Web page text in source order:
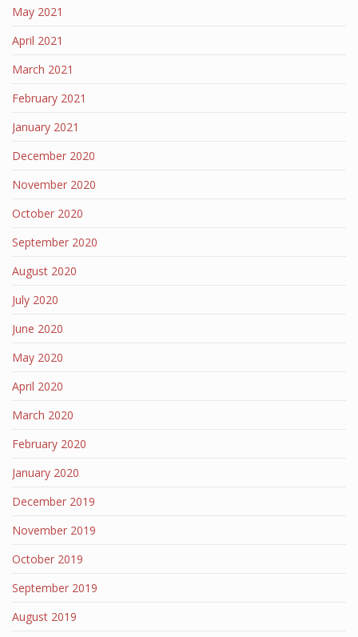
May 2021
April 2021
March 2021
February 2021
January 2021
December 2020
November 2020
October 2020
September 2020
August 2020
July 2020
June 2020
May 2020
April 2020
March 2020
February 2020
January 2020
December 2019
November 2019
October 2019
September 2019
August 2019